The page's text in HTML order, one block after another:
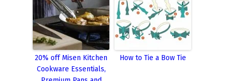
20% off Misen Kitchen
Cookware Essentials,
How to Tie a Bow Tie